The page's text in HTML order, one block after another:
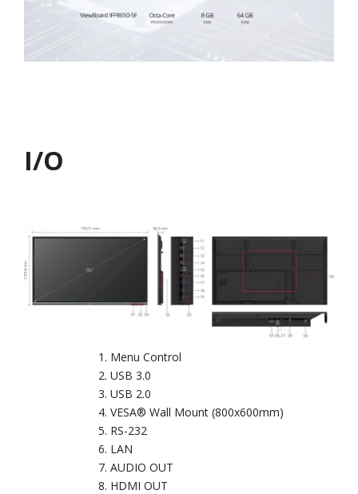
I/O
Menu Control
USB 3.0
USB 2.0
VESA® Wall Mount (800x600mm)
RS-232
LAN
AUDIO OUT
HDMI OUT